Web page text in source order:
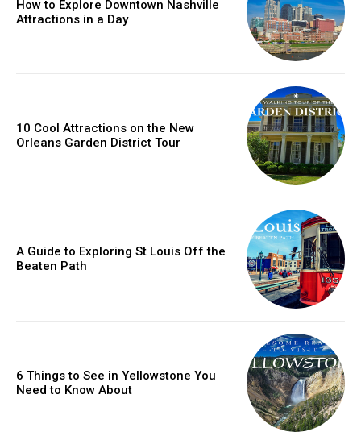
How to Explore Downtown Nashville
Attractions in a Day
10 Cool Attractions on the New
Orleans Garden District Tour
A Guide to Exploring St Louis Off the
Beaten Path
6 Things to See in Yellowstone You
Need to Know About